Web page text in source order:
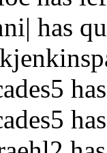
has